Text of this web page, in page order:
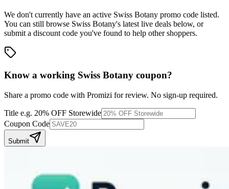
We don't currently have an active Swiss Botany promo code listed.
You can still browse Swiss Botany's latest live deals below, or
submit a discount code you've found to help other shoppers.
Know a working Swiss Botany coupon?
Share a promo code with Promizi for review. No sign-up required.
Title e.g. 20% OFF Storewide
Coupon Code
Submit